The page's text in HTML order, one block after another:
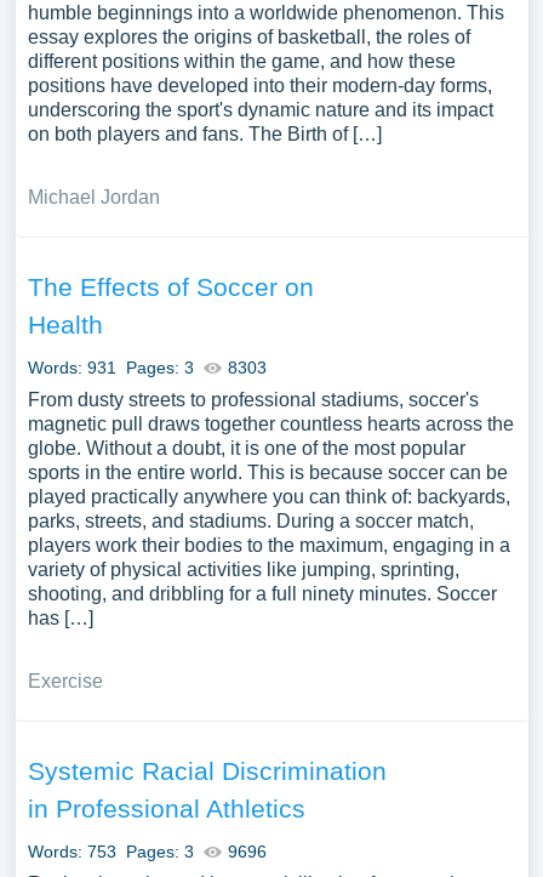
humble beginnings into a worldwide phenomenon. This
essay explores the origins of basketball, the roles of
different positions within the game, and how these
positions have developed into their modern-day forms,
underscoring the sport's dynamic nature and its impact
on both players and fans. The Birth of […]
Michael Jordan
The Effects of Soccer on
Health
Words: 931 Pages: 3 8303
From dusty streets to professional stadiums, soccer's
magnetic pull draws together countless hearts across the
globe. Without a doubt, it is one of the most popular
sports in the entire world. This is because soccer can be
played practically anywhere you can think of: backyards,
parks, streets, and stadiums. During a soccer match,
players work their bodies to the maximum, engaging in a
variety of physical activities like jumping, sprinting,
shooting, and dribbling for a full ninety minutes. Soccer
has […]
Exercise
Systemic Racial Discrimination
in Professional Athletics
Words: 753 Pages: 3 9696